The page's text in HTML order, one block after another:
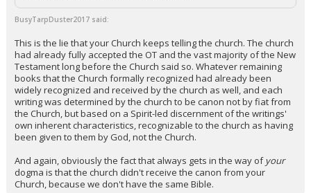
Night Mode
AUTO
BusyTarpDuster2017 said:
This is the lie that your Church keeps telling the church. The church
had already fully accepted the OT and the vast majority of the New
Testament long before the Church said so. Whatever remaining
books that the Church formally recognized had already been
widely recognized and received by the church as well, and each
writing was determined by the church to be canon not by fiat from
the Church, but based on a Spirit-led discernment of the writings'
own inherent characteristics, recognizable to the church as having
been given to them by God, not the Church.
And again, obviously the fact that always gets in the way ofyour
dogma is that the church didn't receive the canon from your
Church, because we don't have the same Bible.